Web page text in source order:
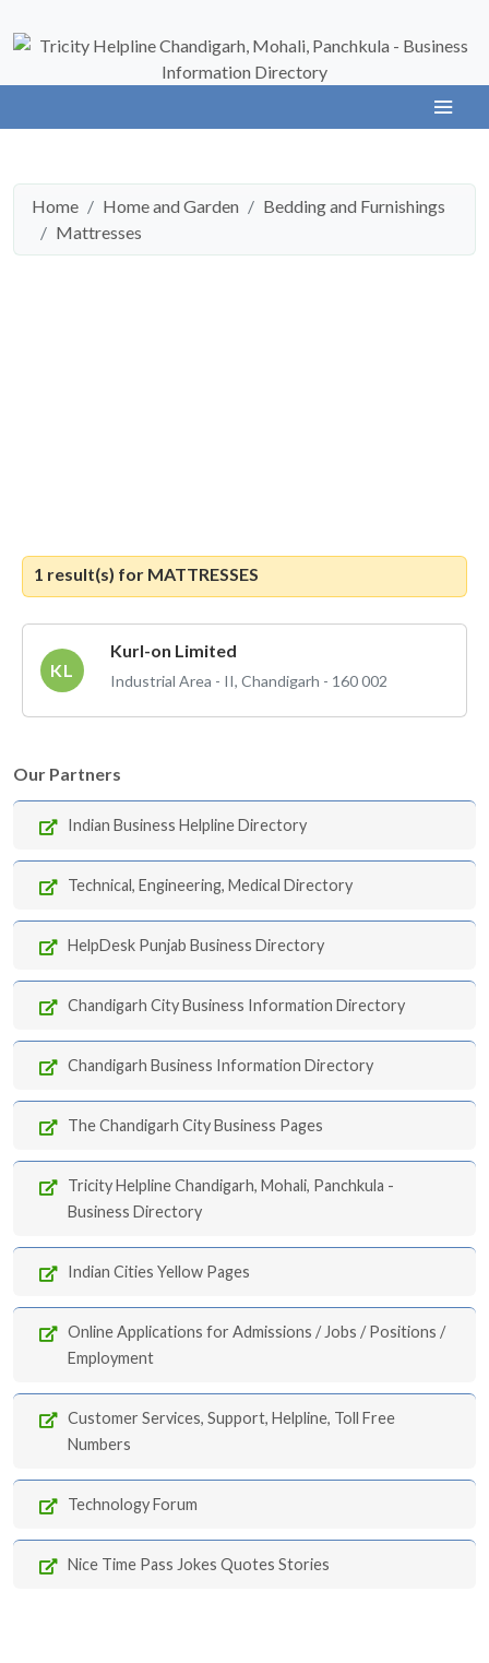
Home Home and Garden
Bedding and Furnishings
Mattresses
1 result(s) for MATTRESSES
KL
Kurl-on Limited
Industrial Area - II, Chandigarh - 160 002
Our Partners
Indian Business Helpline Directory
Technical, Engineering, Medical Directory
HelpDesk Punjab Business Directory
Chandigarh City Business Information Directory
Chandigarh Business Information Directory
The Chandigarh City Business Pages
Tricity Helpline Chandigarh, Mohali, Panchkula -
Business Directory
Indian Cities Yellow Pages
Online Applications for Admissions / Jobs / Positions /
Employment
Customer Services, Support, Helpline, Toll Free
Numbers
Technology Forum
Nice Time Pass Jokes Quotes Stories